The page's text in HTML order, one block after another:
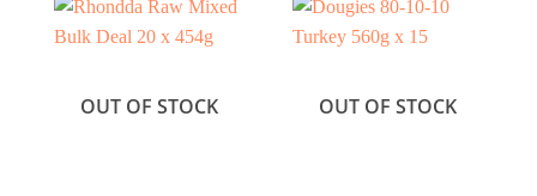
OUT OF STOCK OUT OF STOCK